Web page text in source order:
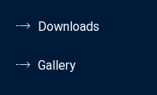
Downloads
Gallery